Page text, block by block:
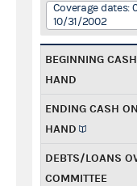
Coverage dates:
10/31/2002
BEGINNING
HAND
ENDING CASH ON
HAND
DEBTS/LOANS
COMMITTEE